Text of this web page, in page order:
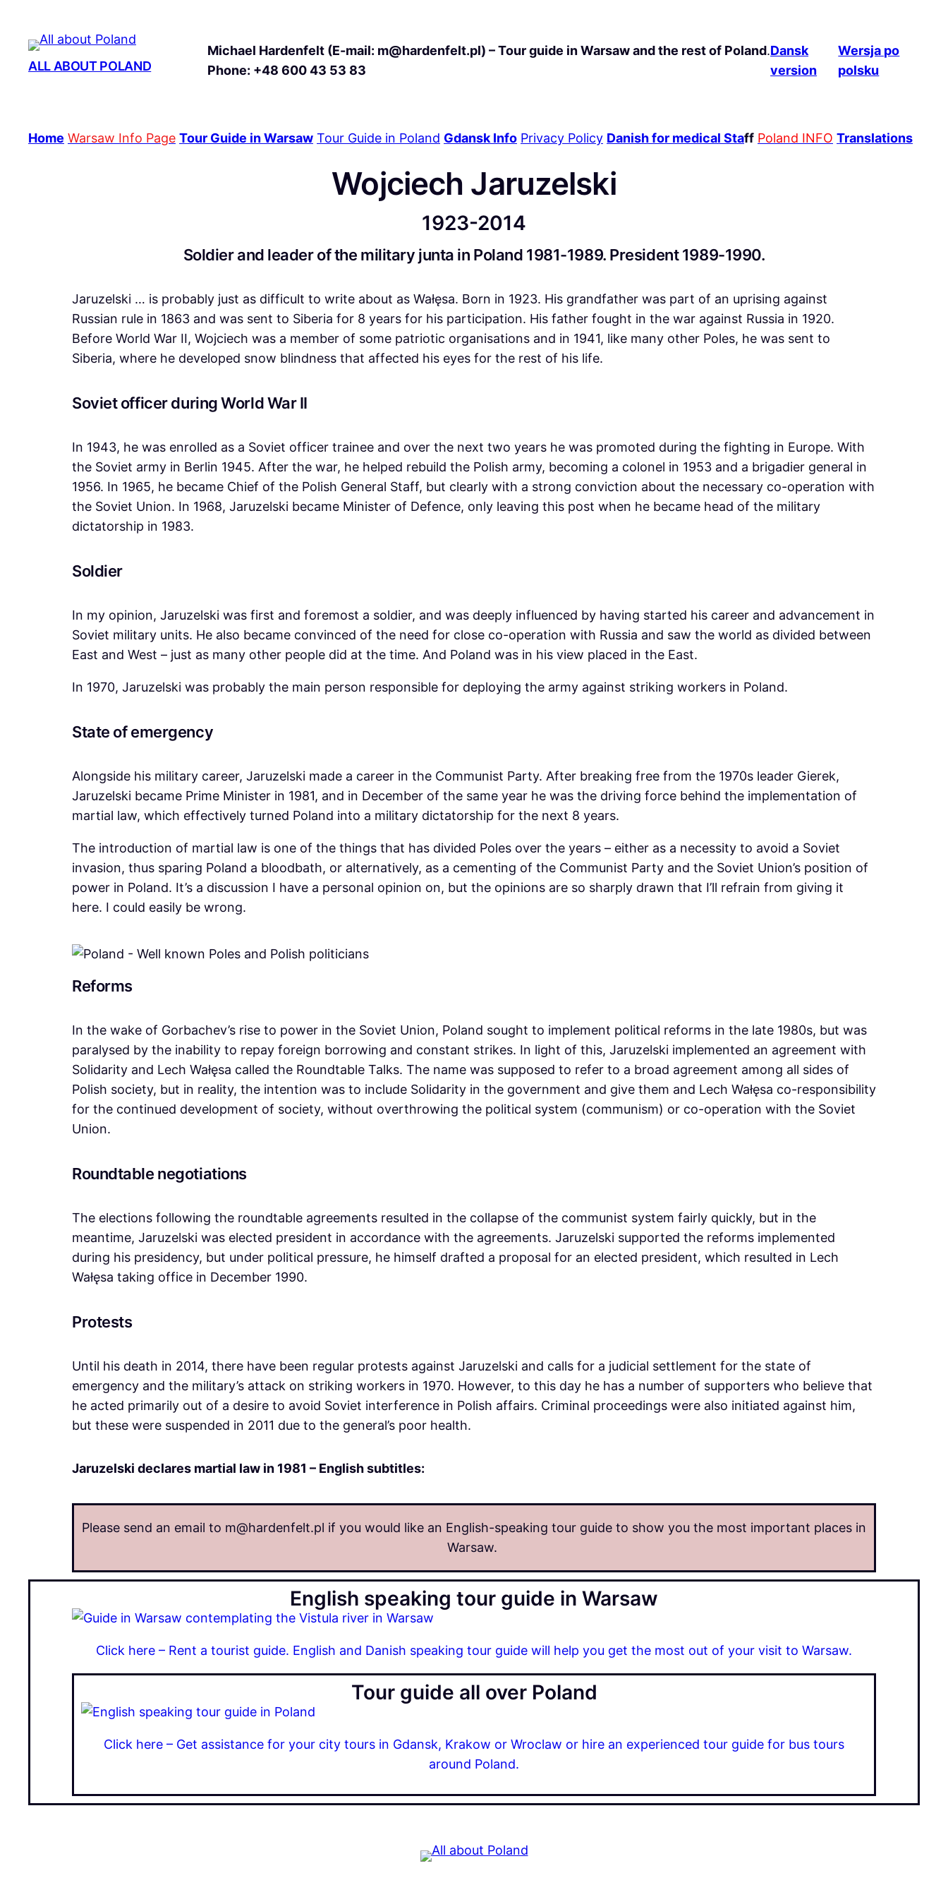
ALL ABOUT POLAND
Michael Hardenfelt (E-mail: m@hardenfelt.pl) – Tour guide in Warsaw and the rest of Poland.
Phone: +48 600 43 53 83
Dansk
version
Wersja po
polsku
Home Warsaw Info Page Tour Guide in Warsaw Tour Guide in Poland Gdansk Info Privacy Policy Danish for medical Staff Poland INFO Translations
Wojciech Jaruzelski
1923-2014
Soldier and leader of the military junta in Poland 1981-1989. President 1989-1990.
Jaruzelski … is probably just as difficult to write about as Wałęsa. Born in 1923. His grandfather was part of an uprising against
Russian rule in 1863 and was sent to Siberia for 8 years for his participation. His father fought in the war against Russia in 1920.
Before World War II, Wojciech was a member of some patriotic organisations and in 1941, like many other Poles, he was sent to
Siberia, where he developed snow blindness that affected his eyes for the rest of his life.
Soviet officer during World War II
In 1943, he was enrolled as a Soviet officer trainee and over the next two years he was promoted during the fighting in Europe. With
the Soviet army in Berlin 1945. After the war, he helped rebuild the Polish army, becoming a colonel in 1953 and a brigadier general in
1956. In 1965, he became Chief of the Polish General Staff, but clearly with a strong conviction about the necessary co-operation with
the Soviet Union. In 1968, Jaruzelski became Minister of Defence, only leaving this post when he became head of the military
dictatorship in 1983.
Soldier
In my opinion, Jaruzelski was first and foremost a soldier, and was deeply influenced by having started his career and advancement in
Soviet military units. He also became convinced of the need for close co-operation with Russia and saw the world as divided between
East and West – just as many other people did at the time. And Poland was in his view placed in the East.
In 1970, Jaruzelski was probably the main person responsible for deploying the army against striking workers in Poland.
State of emergency
Alongside his military career, Jaruzelski made a career in the Communist Party. After breaking free from the 1970s leader Gierek,
Jaruzelski became Prime Minister in 1981, and in December of the same year he was the driving force behind the implementation of
martial law, which effectively turned Poland into a military dictatorship for the next 8 years.
The introduction of martial law is one of the things that has divided Poles over the years – either as a necessity to avoid a Soviet
invasion, thus sparing Poland a bloodbath, or alternatively, as a cementing of the Communist Party and the Soviet Union’s position of
power in Poland. It’s a discussion I have a personal opinion on, but the opinions are so sharply drawn that I’ll refrain from giving it
here. I could easily be wrong.
Reforms
In the wake of Gorbachev’s rise to power in the Soviet Union, Poland sought to implement political reforms in the late 1980s, but was
paralysed by the inability to repay foreign borrowing and constant strikes. In light of this, Jaruzelski implemented an agreement with
Solidarity and Lech Wałęsa called the Roundtable Talks. The name was supposed to refer to a broad agreement among all sides of
Polish society, but in reality, the intention was to include Solidarity in the government and give them and Lech Wałęsa co-responsibility
for the continued development of society, without overthrowing the political system (communism) or co-operation with the Soviet
Union.
Roundtable negotiations
The elections following the roundtable agreements resulted in the collapse of the communist system fairly quickly, but in the
meantime, Jaruzelski was elected president in accordance with the agreements. Jaruzelski supported the reforms implemented
during his presidency, but under political pressure, he himself drafted a proposal for an elected president, which resulted in Lech
Wałęsa taking office in December 1990.
Protests
Until his death in 2014, there have been regular protests against Jaruzelski and calls for a judicial settlement for the state of
emergency and the military’s attack on striking workers in 1970. However, to this day he has a number of supporters who believe that
he acted primarily out of a desire to avoid Soviet interference in Polish affairs. Criminal proceedings were also initiated against him,
but these were suspended in 2011 due to the general’s poor health.
Jaruzelski declares martial law in 1981 – English subtitles:
Please send an email to m@hardenfelt.pl if you would like an English-speaking tour guide to show you the most important places in
Warsaw.
English speaking tour guide in Warsaw
Click here – Rent a tourist guide. English and Danish speaking tour guide will help you get the most out of your visit to Warsaw.
Tour guide all over Poland
Click here – Get assistance for your city tours in Gdansk, Krakow or Wroclaw or hire an experienced tour guide for bus tours
around Poland.